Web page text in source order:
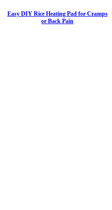
Easy DIY Rice Heating Pad for Cramps
or Back Pain